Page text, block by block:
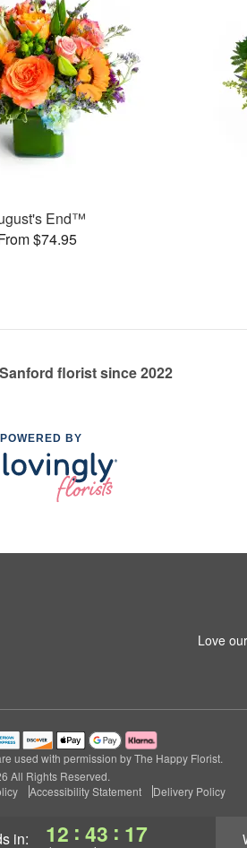
in: 12 : 43 : 17
End™
$74.95
florist since 2022
POWERED BY
Love
used with permission by The Happy Florist.
All Rights Reserved.
Accessibility Statement Delivery Policy